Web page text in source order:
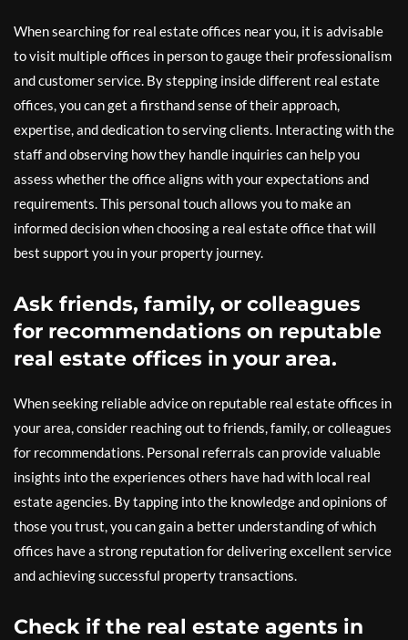
When searching for real estate offices near you, it is advisable
to visit multiple offices in person to gauge their professionalism
and customer service. By stepping inside different real estate
offices, you can get a firsthand sense of their approach,
expertise, and dedication to serving clients. Interacting with the
staff and observing how they handle inquiries can help you
assess whether the office aligns with your expectations and
requirements. This personal touch allows you to make an
informed decision when choosing a real estate office that will
best support you in your property journey.
Ask friends, family, or colleagues
for recommendations on reputable
real estate offices in your area.
When seeking reliable advice on reputable real estate offices in
your area, consider reaching out to friends, family, or colleagues
for recommendations. Personal referrals can provide valuable
insights into the experiences others have had with local real
estate agencies. By tapping into the knowledge and opinions of
those you trust, you can gain a better understanding of which
offices have a strong reputation for delivering excellent service
and achieving successful property transactions.
Check if the real estate agents in